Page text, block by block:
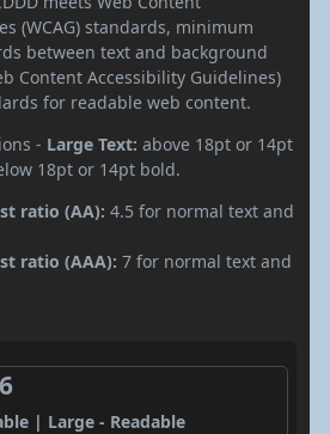
(WCAG) standards, minimum
between text and background
Content Accessibility Guidelines)
for readable web content.
- Large Text: above 18pt or 14pt
18pt or 14pt bold.
ratio (AA): 4.5 for normal text and
ratio (AAA): 7 for normal text and
| Large - Readable